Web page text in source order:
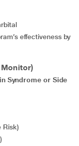
Syndrome or Side
Risk)